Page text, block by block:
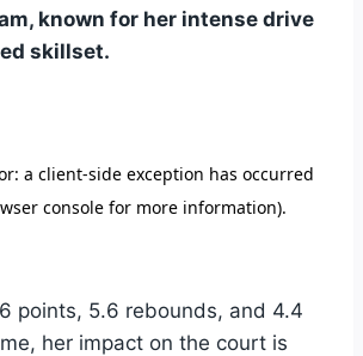
known for her intense drive
skillset.
points, 5.6 rebounds, and 4.4
her impact on the court is